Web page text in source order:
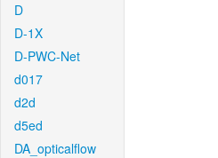
D
D-1X
D-PWC-Net
d017
d2d
d5ed
DA_opticalflow